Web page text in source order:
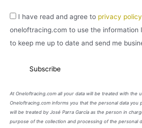
I have read and agree to privacy policy
oneloftracing.com to use the information
to keep me up to date and send me
At Oneloftracing.com all your data will be treated with the
Oneloftracing.com informs you that the personal data you
will be treated by José Parra García as the person in
purpose of the collection and processing of the personal